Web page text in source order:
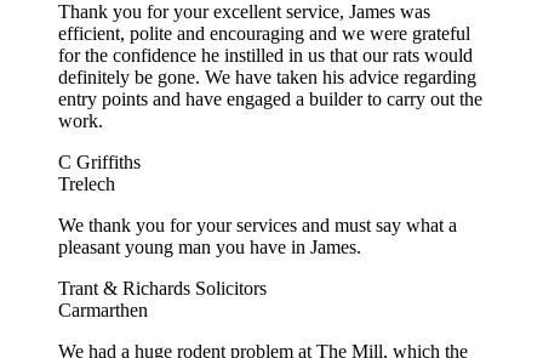
Thank you for your excellent service, James was
efficient, polite and encouraging and we were grateful
for the confidence he instilled in us that our rats would
definitely be gone. We have taken his advice regarding
entry points and have engaged a builder to carry out the
work.
C Griffiths
Trelech
We thank you for your services and must say what a
pleasant young man you have in James.
Trant & Richards Solicitors
Carmarthen
We had a huge rodent problem at The Mill, which the